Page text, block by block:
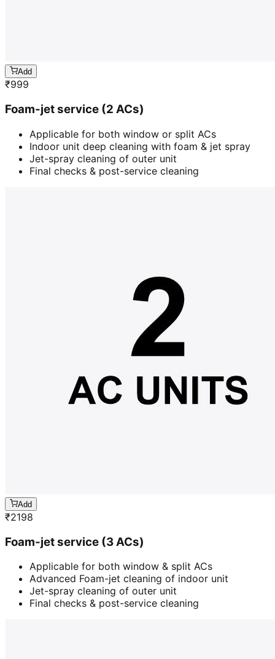
Add
₹999
Foam-jet service (2 ACs)
Applicable for both window or split ACs
Indoor unit deep cleaning with foam & jet spray
Jet-spray cleaning of outer unit
Final checks & post-service cleaning
Add
₹2198
Foam-jet service (3 ACs)
Applicable for both window & split ACs
Advanced Foam-jet cleaning of indoor unit
Jet-spray cleaning of outer unit
Final checks & post-service cleaning